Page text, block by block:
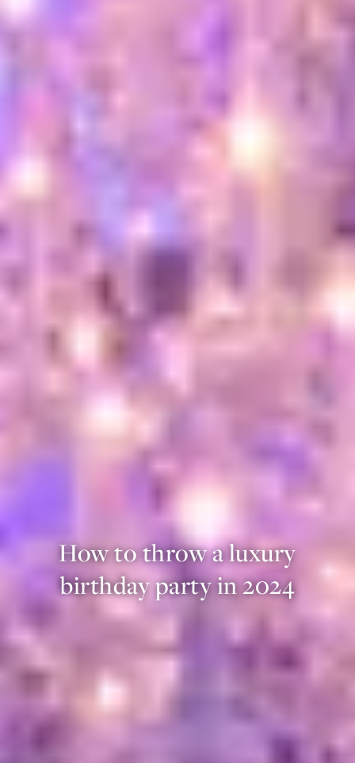
How to throw a luxury
birthday party in 2024